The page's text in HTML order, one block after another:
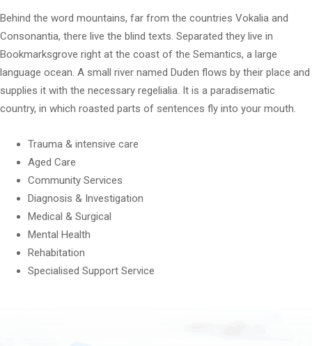
Behind the word mountains, far from the countries Vokalia and
Consonantia, there live the blind texts. Separated they live in
Bookmarksgrove right at the coast of the Semantics, a large
language ocean. A small river named Duden flows by their place and
supplies it with the necessary regelialia. It is a paradisematic
country, in which roasted parts of sentences fly into your mouth.
Trauma & intensive care
Aged Care
Community Services
Diagnosis & Investigation
Medical & Surgical
Mental Health
Rehabitation
Specialised Support Service